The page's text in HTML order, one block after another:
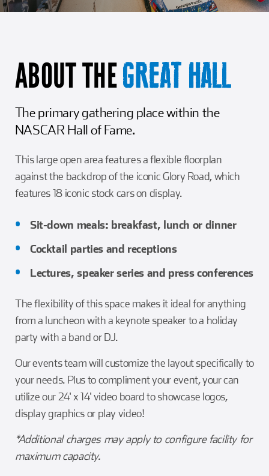
Girl Scouts
Charlotte Accommodations
Squier-Hall Award
Champ the Cheetah
ABOUT THEGREAT HALL
The primary gathering place within the
NASCAR Hall of Fame.
This large open area features a flexible floorplan
against the backdrop of the iconic Glory Road, which
features 18 iconic stock cars on display.
Sit-down meals: breakfast, lunch or dinner
Cocktail parties and receptions
Lectures, speaker series and press conferences
The flexibility of this space makes it ideal for anything
from a luncheon with a keynote speaker to a holiday
party with a band or DJ.
Our events team will customize the layout specifically to
your needs. Plus to compliment your event, your can
utilize our 24' x 14' video board to showcase logos,
display graphics or play video!
*Additional charges may apply to configure facility for
maximum capacity.